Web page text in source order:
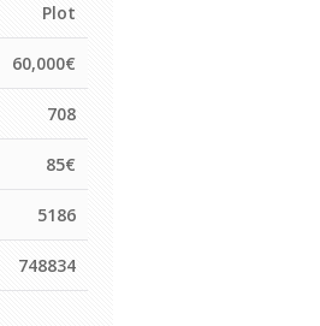
Plot
60,000€
708
85€
5186
748834